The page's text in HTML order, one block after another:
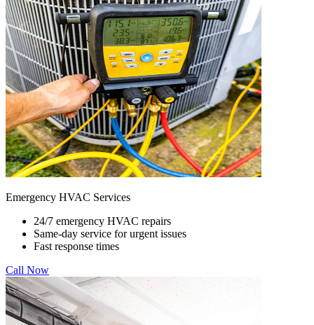
Emergency HVAC Services
24/7 emergency HVAC repairs
Same-day service for urgent issues
Fast response times
Call Now